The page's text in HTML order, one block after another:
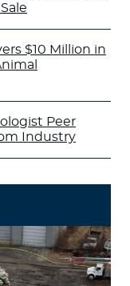
$10 Million in
Peer
Industry